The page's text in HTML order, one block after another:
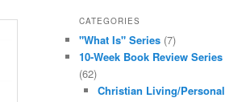
CATEGORIES
"What Is" Series (7)
10-Week Book Review Series
(62)
Christian Living/Personal